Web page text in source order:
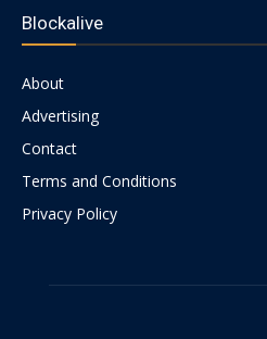
Blockalive
About
Advertising
Contact
Terms and Conditions
Privacy Policy